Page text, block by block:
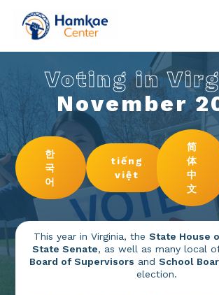
content
Voting in
November
한
국
어
tiếng
việt
简
体
中
文
This year in Virginia, the State House
State Senate, as well as many local
Board of Supervisors and School
election.